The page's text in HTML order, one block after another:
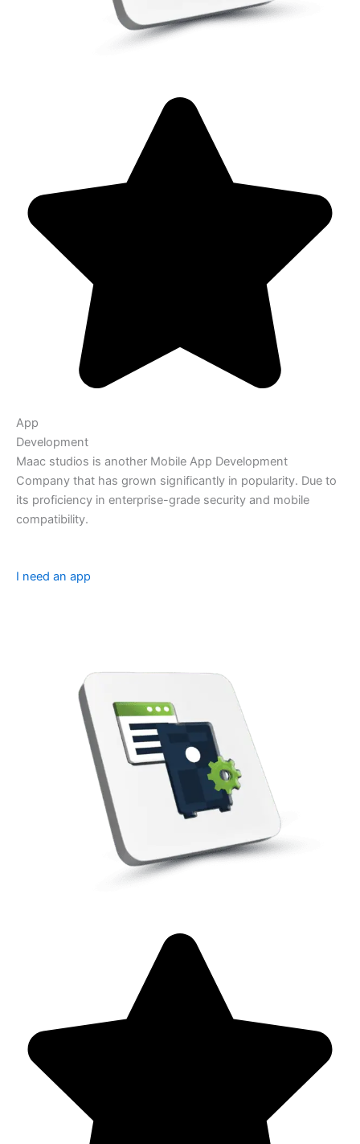
App
Development
Maac studios is another Mobile App Development
Company that has grown significantly in popularity. Due to
its proficiency in enterprise-grade security and mobile
compatibility.
I need an app